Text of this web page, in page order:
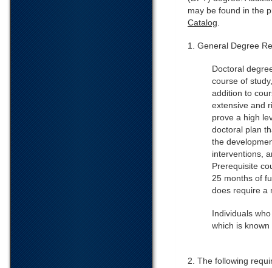
may be found in the
Catalog
1. General Degree
Doctoral
course of
addition to
extensive and
prove a high
doctoral plan
the
interventions,
Prerequisite
25 months of
does require a
Individuals
which is known
2. The following